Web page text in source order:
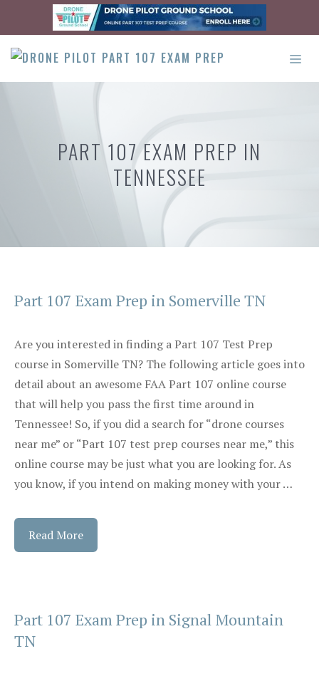
content
PART 107 EXAM PREP IN
TENNESSEE
Part 107 Exam Prep in Somerville TN
Are you interested in finding a Part 107 Test Prep
course in Somerville TN? The following article goes into
detail about an awesome FAA Part 107 online course
that will help you pass the first time around in
Tennessee! So, if you did a search for “drone courses
near me” or “Part 107 test prep courses near me,” this
online course may be just what you are looking for. As
you know, if you intend on making money with your …
Read More
Part 107 Exam Prep in Signal Mountain
TN